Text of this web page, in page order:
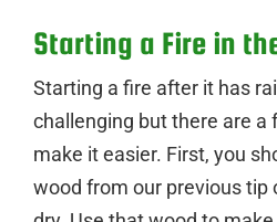
Starting a Fire in
Starting a fire after it has
challenging but there are a
make it easier. First, you
wood from our previous tip